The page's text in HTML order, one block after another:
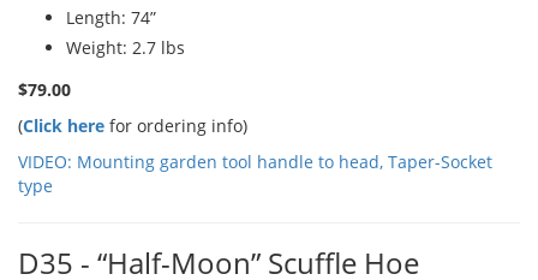
Length: 74”
Weight: 2.7 lbs
$79.00
(Click here for ordering info)
VIDEO: Mounting garden tool handle to head, Taper-Socket
type
D35 - “Half-Moon” Scuffle Hoe